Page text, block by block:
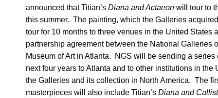
announced that Titian’s Diana and Actaeon will tour to
this summer. The painting, which the Galleries
tour for 10 months to three venues in the United States
partnership agreement between the National Galleries
Museum of Art in Atlanta. NGS will be sending a
next four years to Atlanta and to other institutions in the
the Galleries and its collection in North America. The
masterpieces will also include Titian’s Diana and